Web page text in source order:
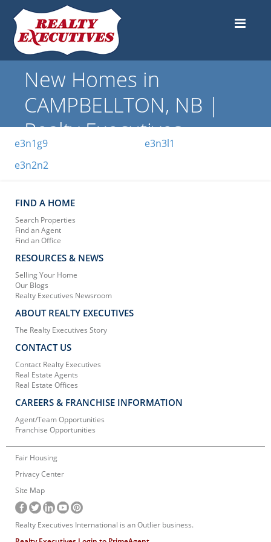
New Homes in
CAMPBELLTON, NB |
Realty Executives
e3n1g9
e3n2n2
e3n3l1
FIND A HOME
Search Properties
Find an Agent
Find an Office
RESOURCES & NEWS
Selling Your Home
Our Blogs
Realty Executives Newsroom
ABOUT REALTY EXECUTIVES
The Realty Executives Story
CONTACT US
Contact Realty Executives
Real Estate Agents
Real Estate Offices
CAREERS & FRANCHISE INFORMATION
Agent/Team Opportunities
Franchise Opportunities
Fair Housing
Privacy Center
Site Map
Realty Executives International is an Outlier business.